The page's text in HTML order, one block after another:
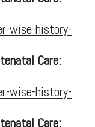
wise-history-
Care:
wise-history-
Care: